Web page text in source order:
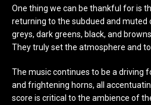
One thing we can be thankful for is
returning to the subdued and muted
greys, dark greens, black, and
They truly set the atmosphere and
The music continues to be a driving
and frightening horns, all
score is critical to the ambience of